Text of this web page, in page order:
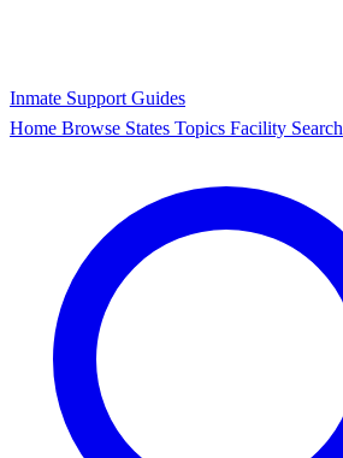
Inmate Support Guides
Home Browse States Topics Facility Search